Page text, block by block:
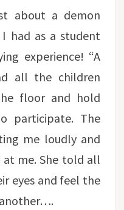
about a demon
had as a student
experience! “A
all the children
floor and hold
participate. The
me loudly and
at me. She told all
eyes and feel the